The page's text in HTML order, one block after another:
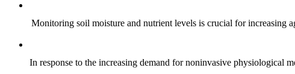
Monitoring soil moisture and nutrient levels is crucial for increasing
In response to the increasing demand for noninvasive physiological